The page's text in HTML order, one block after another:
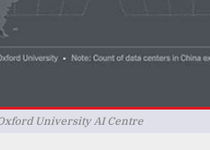
University AI Centre